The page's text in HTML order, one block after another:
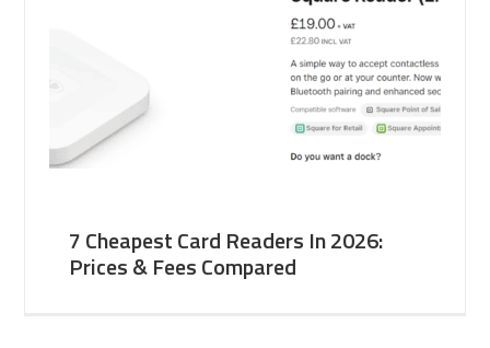
7 Cheapest Card Readers In 2026:
Prices & Fees Compared